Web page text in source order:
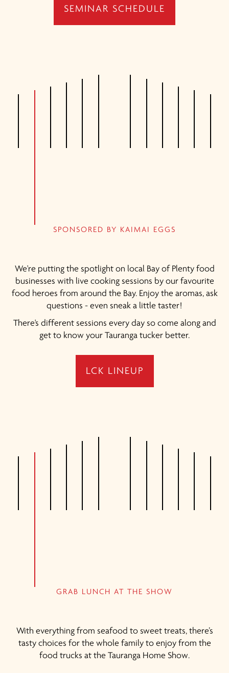
SEMINAR SCHEDULE
SPONSORED BY KAIMAI EGGS
We're putting the spotlight on local Bay of Plenty food
businesses with live cooking sessions by our favourite
food heroes from around the Bay. Enjoy the aromas, ask
questions - even sneak a little taster!
There's different sessions every day so come along and
get to know your Tauranga tucker better.
LCK LINEUP
GRAB LUNCH AT THE SHOW
With everything from seafood to sweet treats, there’s
tasty choices for the whole family to enjoy from the
food trucks at the Tauranga Home Show.